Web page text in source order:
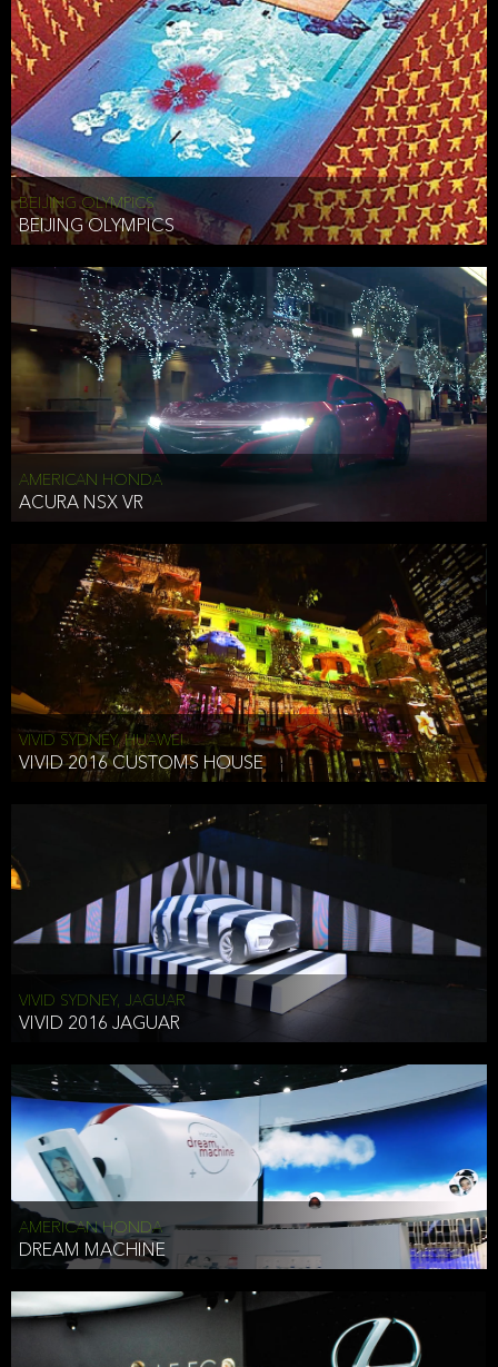
BEIJING OLYMPICS
BEIJING OLYMPICS
AMERICAN HONDA
ACURA NSX VR
VIVID SYDNEY, HUAWEI
VIVID 2016 CUSTOMS HOUSE
VIVID SYDNEY, JAGUAR
VIVID 2016 JAGUAR
AMERICAN HONDA
DREAM MACHINE